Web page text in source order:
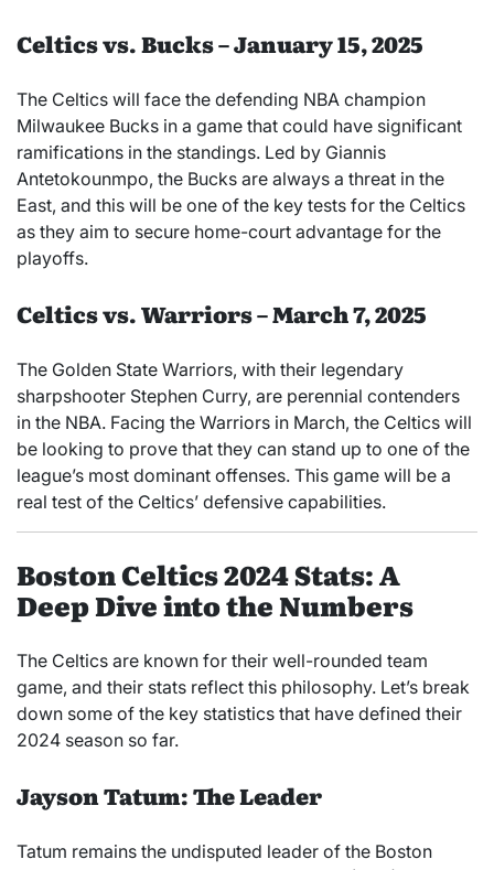
Celtics vs. Bucks – January 15, 2025
The Celtics will face the defending NBA champion
Milwaukee Bucks in a game that could have significant
ramifications in the standings. Led by Giannis
Antetokounmpo, the Bucks are always a threat in the
East, and this will be one of the key tests for the Celtics
as they aim to secure home-court advantage for the
playoffs.
Celtics vs. Warriors – March 7, 2025
The Golden State Warriors, with their legendary
sharpshooter Stephen Curry, are perennial contenders
in the NBA. Facing the Warriors in March, the Celtics will
be looking to prove that they can stand up to one of the
league’s most dominant offenses. This game will be a
real test of the Celtics’ defensive capabilities.
Boston Celtics 2024 Stats: A
Deep Dive into the Numbers
The Celtics are known for their well-rounded team
game, and their stats reflect this philosophy. Let’s break
down some of the key statistics that have defined their
2024 season so far.
Jayson Tatum: The Leader
Tatum remains the undisputed leader of the Boston